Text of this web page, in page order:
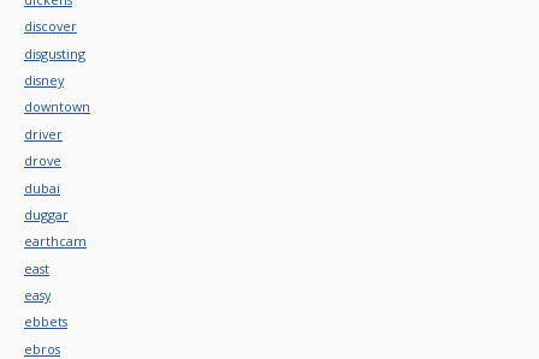
discover
disgusting
disney
downtown
driver
drove
dubai
duggar
earthcam
east
easy
ebbets
ebros